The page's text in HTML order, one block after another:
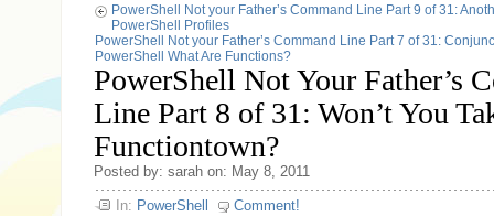
PowerShell Not your Father’s Command Line Part 9 of 31:
PowerShell Profiles
PowerShell Not your Father’s Command Line Part 7 of 31:
PowerShell What Are Functions?
PowerShell Not Your Father’s
Line Part 8 of 31: Won’t You
Functiontown?
Posted by: sarah on: May 8, 2011
In: PowerShell Comment!